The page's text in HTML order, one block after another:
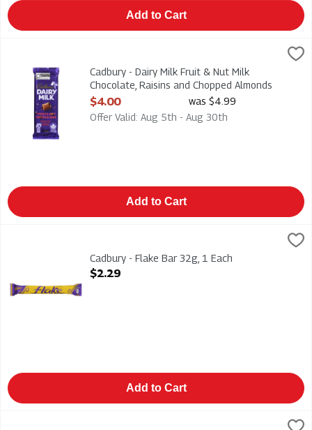
Add to Cart
Cadbury - Dairy Milk Fruit & Nut Milk Chocolate, Raisins and
Cadbury - Dairy Milk Fruit & Nut Milk Chocolate, Raisins and
Cadbury - Dairy Milk Fruit & Nut Milk
Chocolate, Raisins and Chopped Almonds
90g, 1 Each
Open Product Description
$4.00
was $4.99
Offer Valid: Aug 5th - Aug 30th
Add to Cart
Cadbury - Flake Bar 32gCadbury - Flake Bar 32g, 1 Each
Open Product Description
$2.29
Add to Cart